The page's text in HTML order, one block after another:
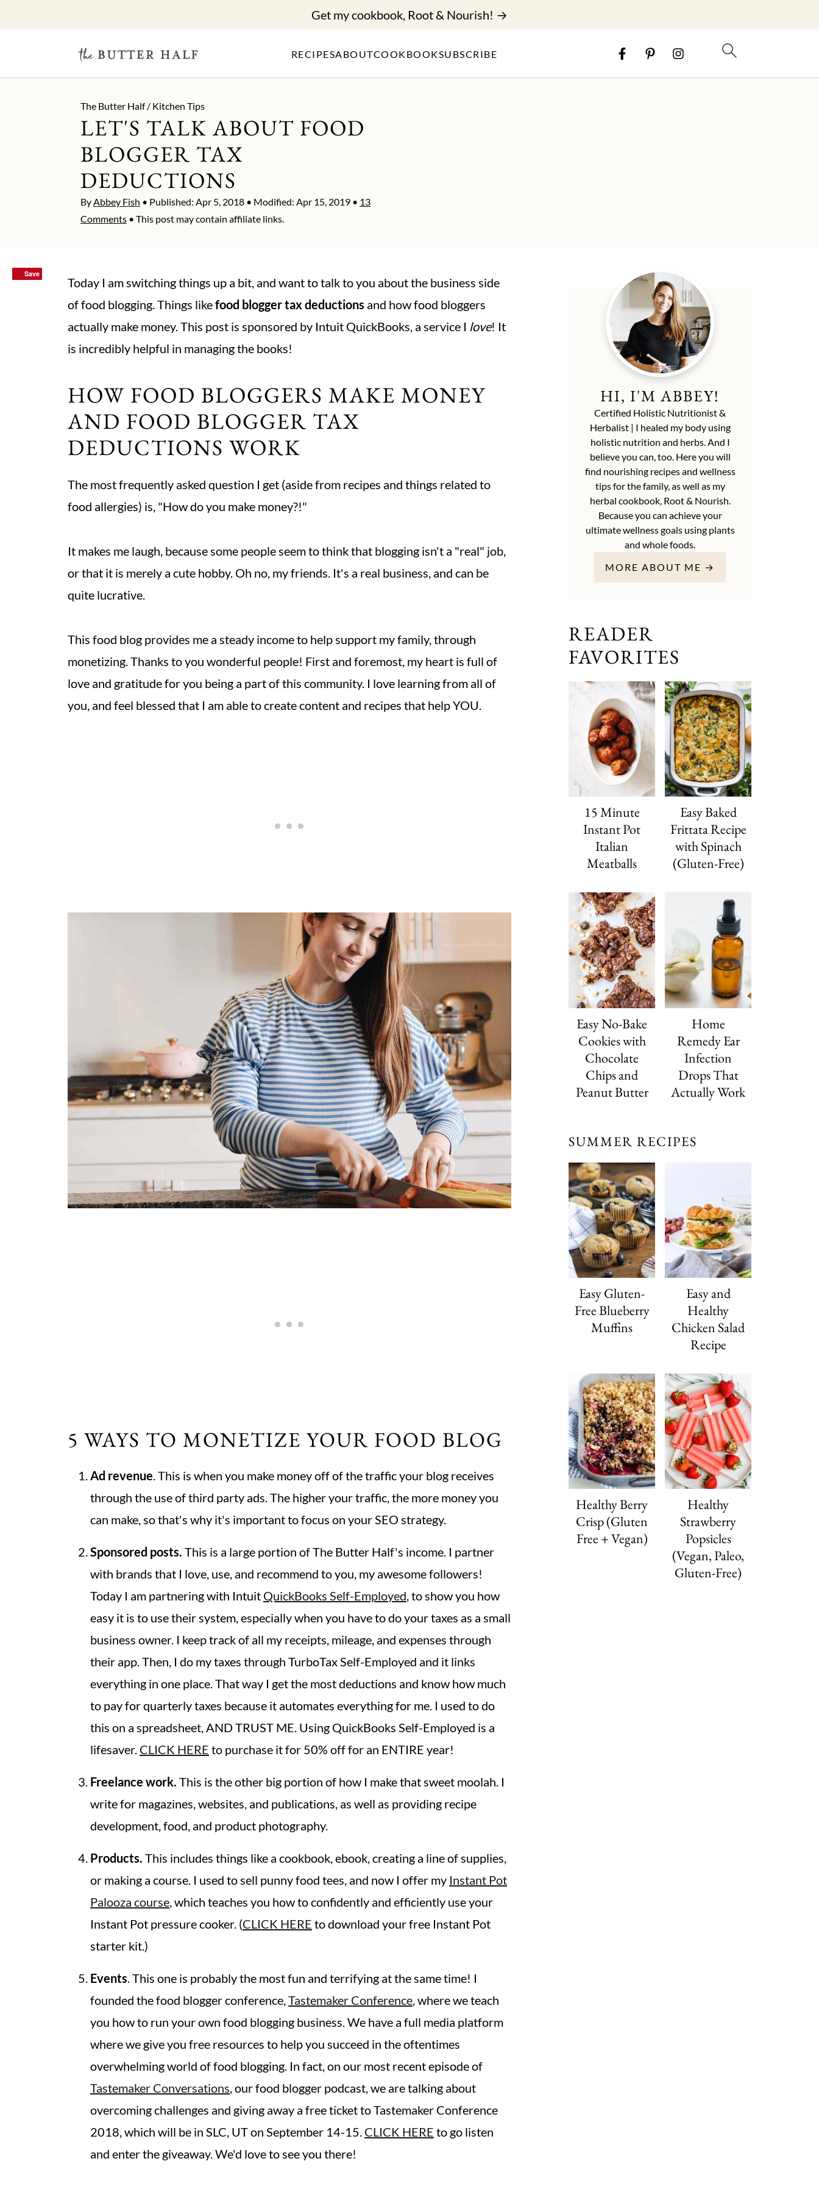
RECIPESABOUTCOOKBOOK SUBSCRIBE
Get my cookbook, Root & Nourish! →
The Butter Half/ Kitchen Tips
LET'S TALK ABOUT FOOD
BLOGGER TAX
DEDUCTIONS
ByAbbey Fish • Published: Apr 5, 2018 • Modified: Apr 15, 2019 • 13
Comments • This post may contain affiliate links.
Today I am switching things up a bit, and want to talk to you about the business side
of food blogging. Things likefood blogger tax deductions and how food bloggers
actually make money. This post is sponsored by Intuit QuickBooks, a service I love! It
is incredibly helpful in managing the books!
HOW FOOD BLOGGERS MAKE MONEY
AND FOOD BLOGGER TAX
DEDUCTIONS WORK
The most frequently asked question I get (aside from recipes and things related to
food allergies) is, "How do you make money?!"
It makes me laugh, because some people seem to think that blogging isn't a "real" job,
or that it is merely a cute hobby. Oh no, my friends. It's a real business, and can be
quite lucrative.
This food blog provides me a steady income to help support my family, through
monetizing. Thanks to you wonderful people! First and foremost, my heart is full of
love and gratitude for you being a part of this community. I love learning from all of
you, and feel blessed that I am able to create content and recipes that help YOU.
5 WAYS TO MONETIZE YOUR FOOD BLOG
Ad revenue. This is when you make money off of the traffic your blog receives
through the use of third party ads. The higher your traffic, the more money you
can make, so that's why it's important to focus on your SEO strategy.
Sponsored posts. This is a large portion of The Butter Half's income. I partner
with brands that I love, use, and recommend to you, my awesome followers!
Today I am partnering with Intuit QuickBooks Self-Employed, to show you how
easy it is to use their system, especially when you have to do your taxes as a small
business owner. I keep track of all my receipts, mileage, and expenses through
their app. Then, I do my taxes through TurboTax Self-Employed and it links
everything in one place. That way I get the most deductions and know how much
to pay for quarterly taxes because it automates everything for me. I used to do
this on a spreadsheet, AND TRUST ME. Using QuickBooks Self-Employed is a
lifesaver. CLICK HERE to purchase it for 50% off for an ENTIRE year!
Freelance work. This is the other big portion of how I make that sweet moolah. I
write for magazines, websites, and publications, as well as providing recipe
development, food, and product photography.
Products. This includes things like a cookbook, ebook, creating a line of supplies,
or making a course. I used to sell punny food tees, and now I offer my Instant Pot
Palooza course, which teaches you how to confidently and efficiently use your
Instant Pot pressure cooker. (CLICK HERE to download your free Instant Pot
starter kit.)
Events. This one is probably the most fun and terrifying at the same time! I
founded the food blogger conference,Tastemaker Conference, where we teach
you how to run your own food blogging business. We have a full media platform
where we give you free resources to help you succeed in the oftentimes
overwhelming world of food blogging. In fact, on our most recent episode of
Tastemaker Conversations, our food blogger podcast, we are talking about
overcoming challenges and giving away a free ticket to Tastemaker Conference
2018, which will be in SLC, UT on September 14-15. CLICK HERE to go listen
and enter the giveaway. We'd love to see you there!
Save
Save
HI, I'M ABBEY!
Certified Holistic Nutritionist &
Herbalist | I healed my body using
holistic nutrition and herbs. And I
believe you can, too. Here you will
find nourishing recipes and wellness
tips for the family, as well as my
herbal cookbook, Root & Nourish.
Because you can achieve your
ultimate wellness goals using plants
and whole foods.
MORE ABOUT ME →
READER
FAVORITES
15 Minute
Instant Pot
Italian
Meatballs
Easy Baked
Frittata Recipe
with Spinach
(Gluten-Free)
Easy No-Bake
Cookies with
Chocolate
Chips and
Peanut Butter
Home
Remedy Ear
Infection
Drops That
Actually Work
SUMMER RECIPES
Easy Gluten-
Free Blueberry
Muffins
Easy and
Healthy
Chicken Salad
Recipe
Healthy Berry
Crisp (Gluten
Free + Vegan)
Healthy
Strawberry
Popsicles
(Vegan, Paleo,
Gluten-Free)